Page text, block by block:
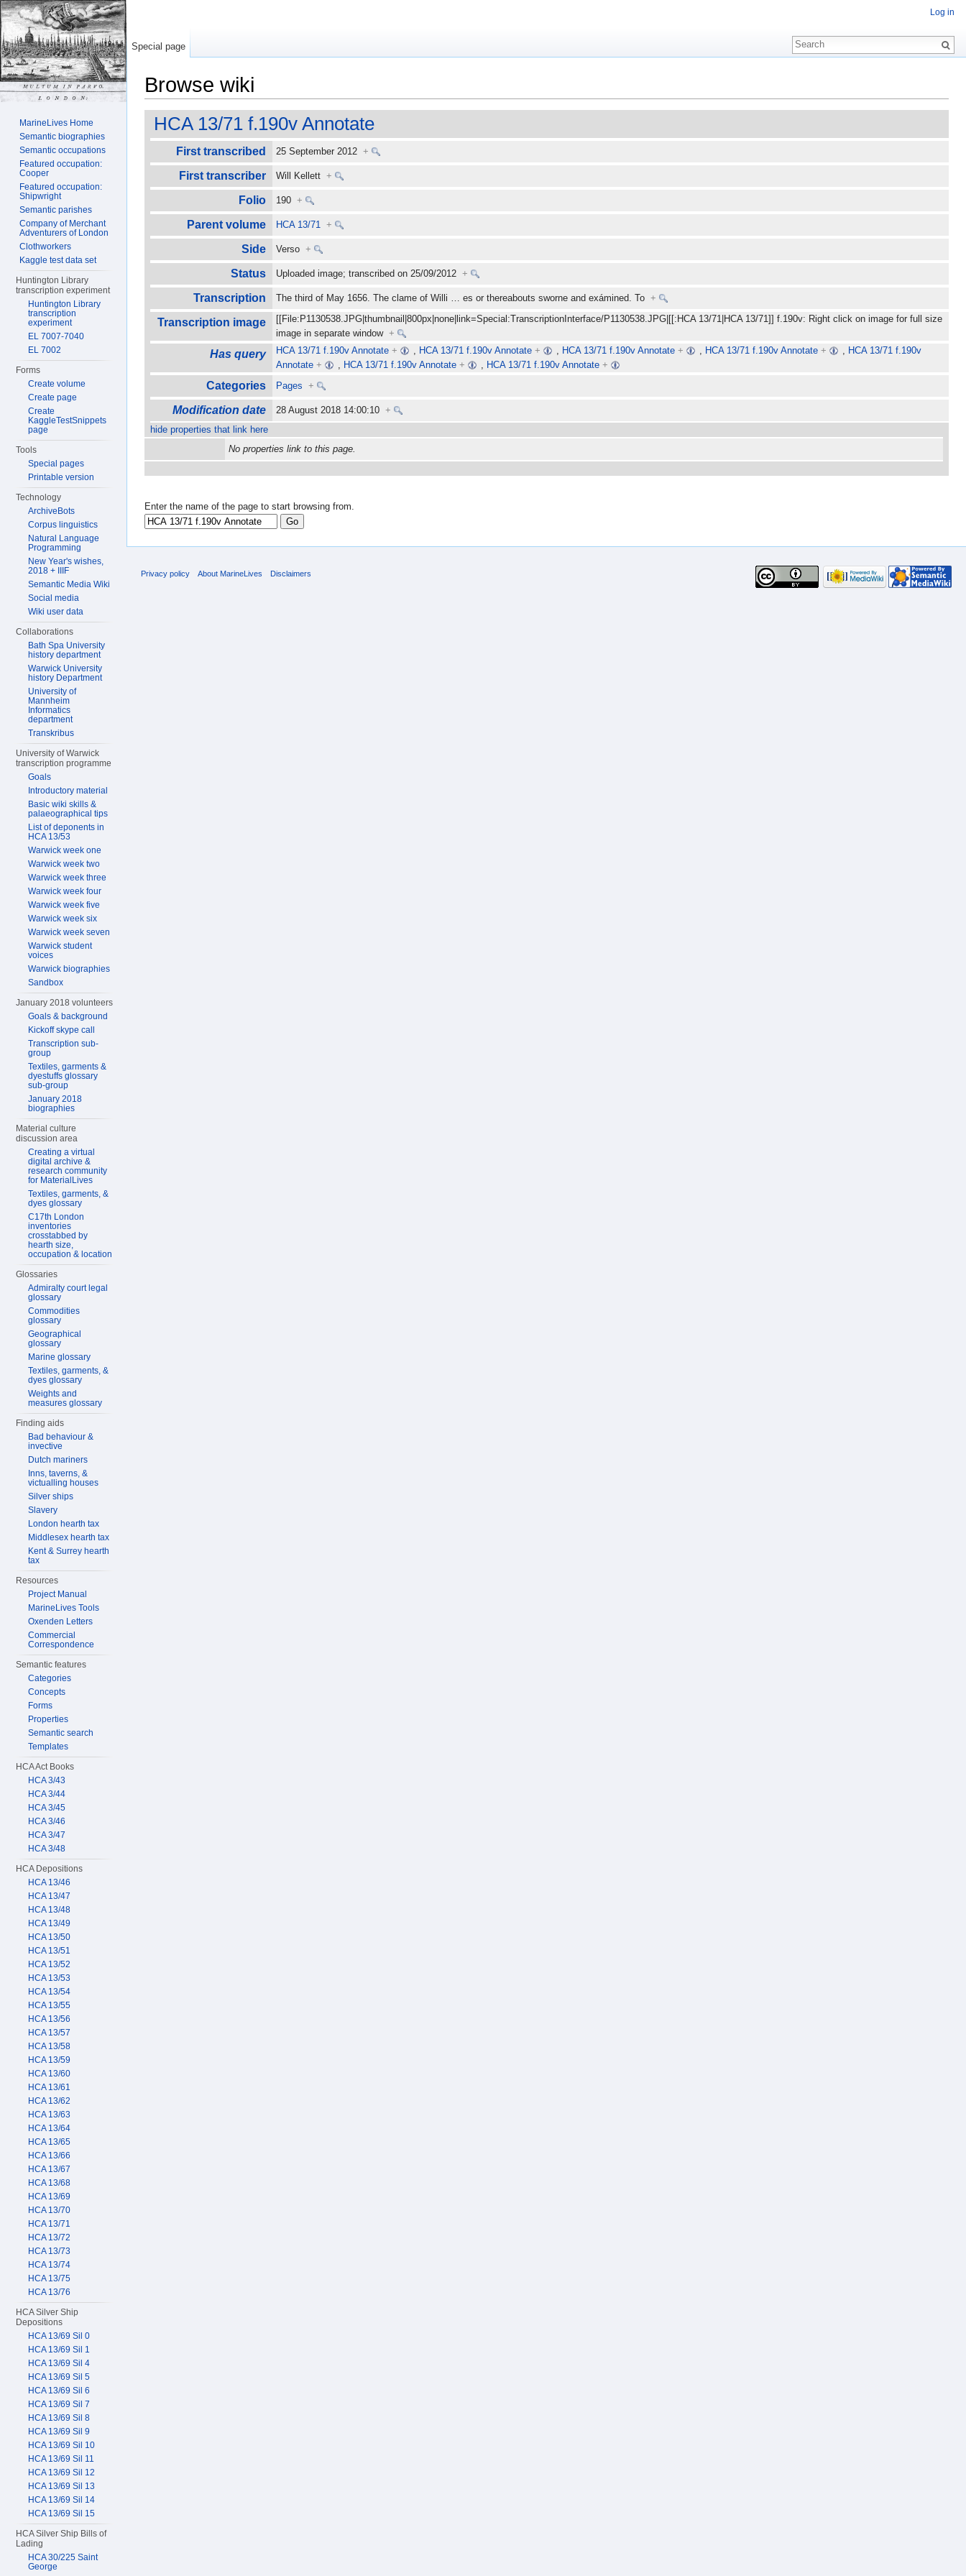
Browse wiki
HCA 13/71 f.190v Annotate
First transcribed 25 September 2012+
First transcriber Will Kellett+
Folio 190+
Parent volume HCA 13/71 +
Side Verso+
Status Uploaded image; transcribed on 25/09/2012+
Transcription The third of May 1656. The clame of Willi …es or thereabouts sworne and exámined. To+
Transcription image
[[File:P1130538.JPG|thumbnail|800px|none|link=Special:TranscriptionInterface/P1130538.JPG|[[:HCA 13/71|HCA 13/71]] f.190v: Right click on image for full size
image in separate window+
Has query HCA 13/71 f.190v Annotate + , HCA 13/71 f.190v Annotate + , HCA 13/71 f.190v Annotate + , HCA 13/71 f.190v Annotate + , HCA 13/71 f.190v
Annotate + , HCA 13/71 f.190v Annotate + , HCA 13/71 f.190v Annotate +
Categories Pages +
Modification date 28 August 2018 14:00:10+
hide properties that link here
No properties link to this page.
Enter the name of the page to start browsing from.
Log in
Special page
MarineLives Home
Semantic biographies
Semantic occupations
Featured occupation:
Cooper
Featured occupation:
Shipwright
Semantic parishes
Company of Merchant
Adventurers of London
Clothworkers
Kaggle test data set
Huntington Library
transcription experiment
Huntington Library
transcription
experiment
EL 7007-7040
EL 7002
Forms
Create volume
Create page
Create
KaggleTestSnippets
page
Tools
Special pages
Printable version
Technology
ArchiveBots
Corpus linguistics
Natural Language
Programming
New Year's wishes,
2018 + IIIF
Semantic Media Wiki
Social media
Wiki user data
Collaborations
Bath Spa University
history department
Warwick University
history Department
University of
Mannheim
Informatics
department
Transkribus
University of Warwick
transcription programme
Goals
Introductory material
Basic wiki skills &
palaeographical tips
List of deponents in
HCA 13/53
Warwick week one
Warwick week two
Warwick week three
Warwick week four
Warwick week five
Warwick week six
Warwick week seven
Warwick student
voices
Warwick biographies
Sandbox
January 2018 volunteers
Goals & background
Kickoff skype call
Transcription sub-
group
Textiles, garments &
dyestuffs glossary
sub-group
January 2018
biographies
Material culture
discussion area
Creating a virtual
digital archive &
research community
for MaterialLives
Textiles, garments, &
dyes glossary
C17th London
inventories
crosstabbed by
hearth size,
occupation & location
Glossaries
Admiralty court legal
glossary
Commodities
glossary
Geographical
glossary
Marine glossary
Textiles, garments, &
dyes glossary
Weights and
measures glossary
Finding aids
Bad behaviour &
invective
Dutch mariners
Inns, taverns, &
victualling houses
Silver ships
Slavery
London hearth tax
Middlesex hearth tax
Kent & Surrey hearth
tax
Resources
Project Manual
MarineLives Tools
Oxenden Letters
Commercial
Correspondence
Semantic features
Categories
Concepts
Forms
Properties
Semantic search
Templates
HCA Act Books
HCA 3/43
HCA 3/44
HCA 3/45
HCA 3/46
HCA 3/47
HCA 3/48
HCA Depositions
HCA 13/46
HCA 13/47
HCA 13/48
HCA 13/49
HCA 13/50
HCA 13/51
HCA 13/52
HCA 13/53
HCA 13/54
HCA 13/55
HCA 13/56
HCA 13/57
HCA 13/58
HCA 13/59
HCA 13/60
HCA 13/61
HCA 13/62
HCA 13/63
HCA 13/64
HCA 13/65
HCA 13/66
HCA 13/67
HCA 13/68
HCA 13/69
HCA 13/70
HCA 13/71
HCA 13/72
HCA 13/73
HCA 13/74
HCA 13/75
HCA 13/76
HCA Silver Ship
Depositions
HCA 13/69 Sil 0
HCA 13/69 Sil 1
HCA 13/69 Sil 4
HCA 13/69 Sil 5
HCA 13/69 Sil 6
HCA 13/69 Sil 7
HCA 13/69 Sil 8
HCA 13/69 Sil 9
HCA 13/69 Sil 10
HCA 13/69 Sil 11
HCA 13/69 Sil 12
HCA 13/69 Sil 13
HCA 13/69 Sil 14
HCA 13/69 Sil 15
HCA Silver Ship Bills of
Lading
HCA 30/225 Saint
George
Privacy policy About MarineLives Disclaimers